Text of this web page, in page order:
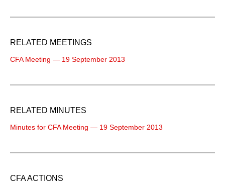
RELATED MEETINGS
CFA Meeting — 19 September 2013
RELATED MINUTES
Minutes for CFA Meeting — 19 September 2013
CFA ACTIONS